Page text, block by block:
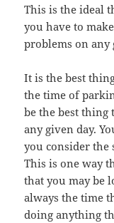
This is the ideal
you have to
problems on any
It is the best
the time of
be the best
any given day.
you consider
This is one way
that you may be
always the time
doing anything